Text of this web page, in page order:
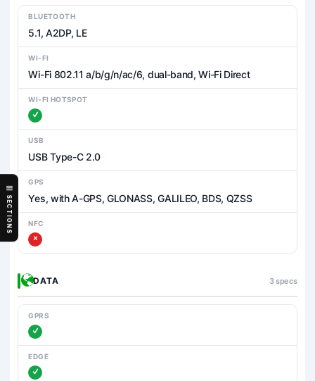
SECTIONS
BLUETOOTH
5.1, A2DP, LE
WI-FI
Wi-Fi 802.11 a/b/g/n/ac/6, dual-band, Wi-Fi Direct
WI-FI HOTSPOT
USB
USB Type-C 2.0
GPS
Yes, with A-GPS, GLONASS, GALILEO, BDS, QZSS
NFC
DATA 3 specs
GPRS
EDGE